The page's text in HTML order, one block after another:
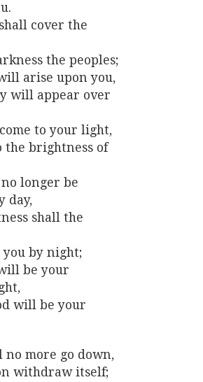
cover the
the peoples;
arise upon you,
will appear over
to your light,
brightness of
longer be
day,
shall the
by night;
be your
will be your
no more go down,
withdraw itself;